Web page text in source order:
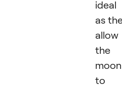
ideal
as
allow
the
moon
to